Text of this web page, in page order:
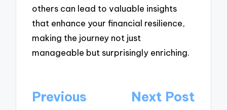
others can lead to valuable insights
that enhance your financial resilience,
making the journey not just
manageable but surprisingly enriching.
Post
Previous
Next Post